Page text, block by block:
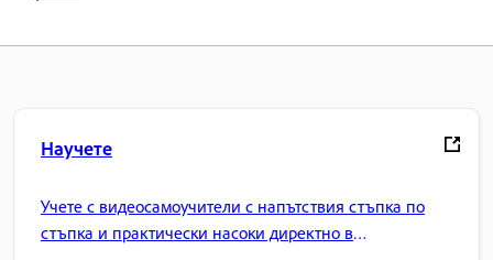
Научете
Учете с видеосамоучители с напътствия стъпка по
стъпка и практически насоки директно в